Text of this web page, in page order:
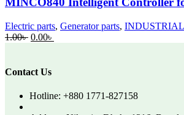
Electric parts, Generator parts, INDUSTRIAL
1.00৳ Original
1.00৳ .
0.00৳
Contact Us
Hotline: +880 1771-827158